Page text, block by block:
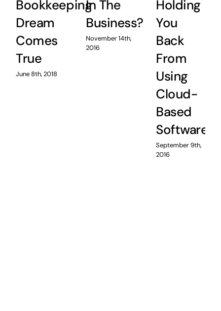
Bookkeeping
Dream
Comes
True
June 8th, 2018
In The
Business?
November 14th,
2016
Holding
You
Back
From
Using
Cloud-
Based
Software
September 9th,
2016